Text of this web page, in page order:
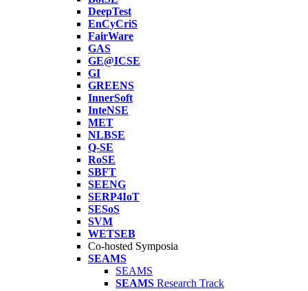
DeepTest
EnCyCriS
FairWare
GAS
GE@ICSE
GI
GREENS
InnerSoft
InteNSE
MET
NLBSE
Q-SE
RoSE
SBFT
SEENG
SERP4IoT
SESoS
SVM
WETSEB
Co-hosted Symposia
SEAMS
SEAMS
SEAMS Research Track